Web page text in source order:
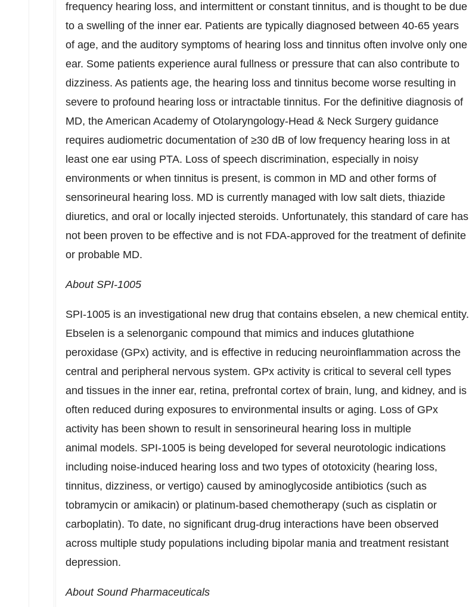
frequency hearing loss, and intermittent or constant tinnitus, and is thought to be due
to a swelling of the inner ear. Patients are typically diagnosed between 40-65 years
of age, and the auditory symptoms of hearing loss and tinnitus often involve only one
ear. Some patients experience aural fullness or pressure that can also contribute to
dizziness. As patients age, the hearing loss and tinnitus become worse resulting in
severe to profound hearing loss or intractable tinnitus. For the definitive diagnosis of
MD, the American Academy of Otolaryngology-Head & Neck Surgery guidance
requires audiometric documentation of ≥30 dB of low frequency hearing loss in at
least one ear using PTA. Loss of speech discrimination, especially in noisy
environments or when tinnitus is present, is common in MD and other forms of
sensorineural hearing loss. MD is currently managed with low salt diets, thiazide
diuretics, and oral or locally injected steroids. Unfortunately, this standard of care has
not been proven to be effective and is not FDA-approved for the treatment of definite
or probable MD.
About SPI-1005
SPI-1005 is an investigational new drug that contains ebselen, a new chemical entity.
Ebselen is a selenorganic compound that mimics and induces glutathione
peroxidase (GPx) activity, and is effective in reducing neuroinflammation across the
central and peripheral nervous system. GPx activity is critical to several cell types
and tissues in the inner ear, retina, prefrontal cortex of brain, lung, and kidney, and is
often reduced during exposures to environmental insults or aging. Loss of GPx
activity has been shown to result in sensorineural hearing loss in multiple
animal models. SPI-1005 is being developed for several neurotologic indications
including noise-induced hearing loss and two types of ototoxicity (hearing loss,
tinnitus, dizziness, or vertigo) caused by aminoglycoside antibiotics (such as
tobramycin or amikacin) or platinum-based chemotherapy (such as cisplatin or
carboplatin). To date, no significant drug-drug interactions have been observed
across multiple study populations including bipolar mania and treatment resistant
depression.
About Sound Pharmaceuticals